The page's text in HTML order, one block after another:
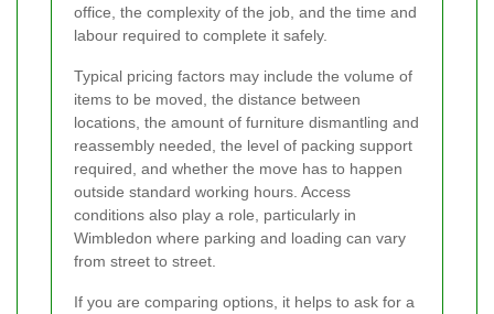
office, the complexity of the job, and the time and
labour required to complete it safely.
Typical pricing factors may include the volume of
items to be moved, the distance between
locations, the amount of furniture dismantling and
reassembly needed, the level of packing support
required, and whether the move has to happen
outside standard working hours. Access
conditions also play a role, particularly in
Wimbledon where parking and loading can vary
from street to street.
If you are comparing options, it helps to ask for a